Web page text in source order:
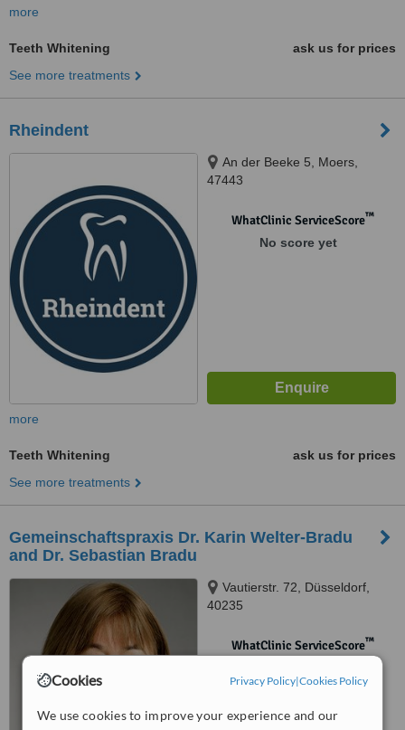
Cookies Privacy Policy|Cookies Policy
We use cookies to improve your experience and our
more
Teeth Whitening
ask us for prices
See more treatments
Rheindent
An der Beeke 5, Moers,
47443
WhatClinic ServiceScore™
No score yet
more
Teeth Whitening
ask us for prices
See more treatments
Gemeinschaftspraxis Dr. Karin Welter-Bradu
and Dr. Sebastian Bradu
Vautierstr. 72, Düsseldorf,
40235
WhatClinic ServiceScore™